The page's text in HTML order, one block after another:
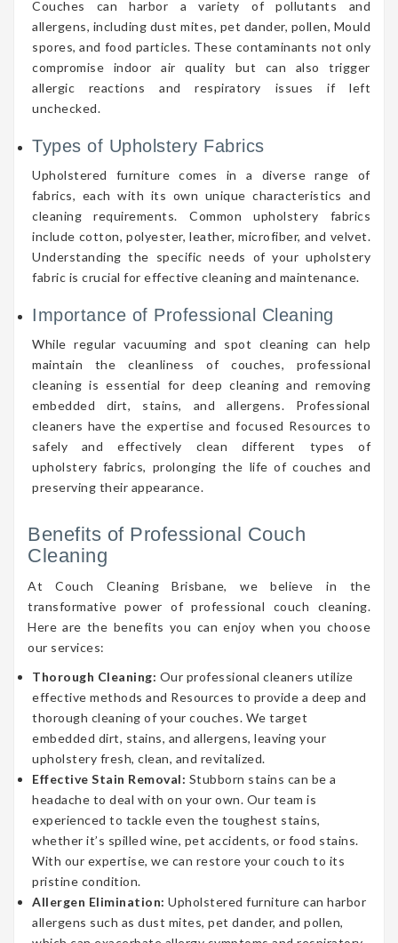
Couches can harbor a variety of pollutants and
allergens, including dust mites, pet dander, pollen, Mould
spores, and food particles. These contaminants not only
compromise indoor air quality but can also trigger
allergic reactions and respiratory issues if left
unchecked.
Types of Upholstery Fabrics
Upholstered furniture comes in a diverse range of
fabrics, each with its own unique characteristics and
cleaning requirements. Common upholstery fabrics
include cotton, polyester, leather, microfiber, and velvet.
Understanding the specific needs of your upholstery
fabric is crucial for effective cleaning and maintenance.
Importance of Professional Cleaning
While regular vacuuming and spot cleaning can help
maintain the cleanliness of couches, professional
cleaning is essential for deep cleaning and removing
embedded dirt, stains, and allergens. Professional
cleaners have the expertise and focused Resources to
safely and effectively clean different types of
upholstery fabrics, prolonging the life of couches and
preserving their appearance.
Benefits of Professional Couch
Cleaning
At Couch Cleaning Brisbane, we believe in the
transformative power of professional couch cleaning.
Here are the benefits you can enjoy when you choose
our services:
Thorough Cleaning: Our professional cleaners utilize
effective methods and Resources to provide a deep and
thorough cleaning of your couches. We target
embedded dirt, stains, and allergens, leaving your
upholstery fresh, clean, and revitalized.
Effective Stain Removal: Stubborn stains can be a
headache to deal with on your own. Our team is
experienced to tackle even the toughest stains,
whether it’s spilled wine, pet accidents, or food stains.
With our expertise, we can restore your couch to its
pristine condition.
Allergen Elimination: Upholstered furniture can harbor
allergens such as dust mites, pet dander, and pollen,